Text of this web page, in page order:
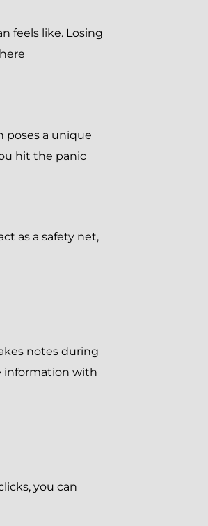
feels like. Losing
poses a unique
hit the panic
as a safety net,
notes during
information with
you can